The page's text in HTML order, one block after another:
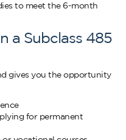
to meet the 6-month
a Subclass 485
gives you the opportunity
for permanent